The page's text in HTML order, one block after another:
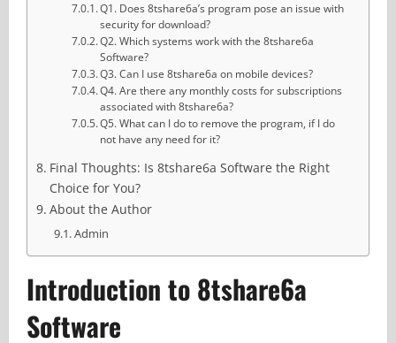
Q1. Does 8tshare6a’s program pose an issue with
security for download?
Q2. Which systems work with the 8tshare6a
Software?
Q3. Can I use 8tshare6a on mobile devices?
Q4. Are there any monthly costs for subscriptions
associated with 8tshare6a?
Q5. What can I do to remove the program, if I do
not have any need for it?
Final Thoughts: Is 8tshare6a Software the Right
Choice for You?
About the Author
Admin
Introduction to 8tshare6a
Software